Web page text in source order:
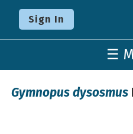
Sign In
☰
Gymnopus dysosmus